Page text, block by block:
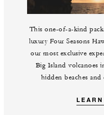
This one-of-a-kind
luxury Four Seasons
our most exclusive
Big Island volcanoes
hidden beaches